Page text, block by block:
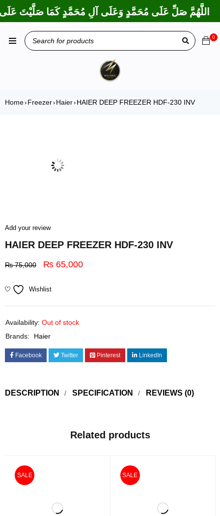
اللَّهُمَّ صَلِّ عَلَى مُحَمَّدٍ وَعَلَى آلِ مُحَمَّدٍ كَمَا صَلَّيْتَ عَلَى
0
Home› Freezer› Haier› HAIER DEEP FREEZER HDF-230 INV
Add your review
HAIER DEEP FREEZER HDF-230 INV
₨75,000 ₨ 65,000
Wishlist
Availability: Out of stock
Brands:
Haier
Facebook Twitter Pinterest LinkedIn
DESCRIPTION SPECIFICATION REVIEWS (0)
Related products
SALE SALE